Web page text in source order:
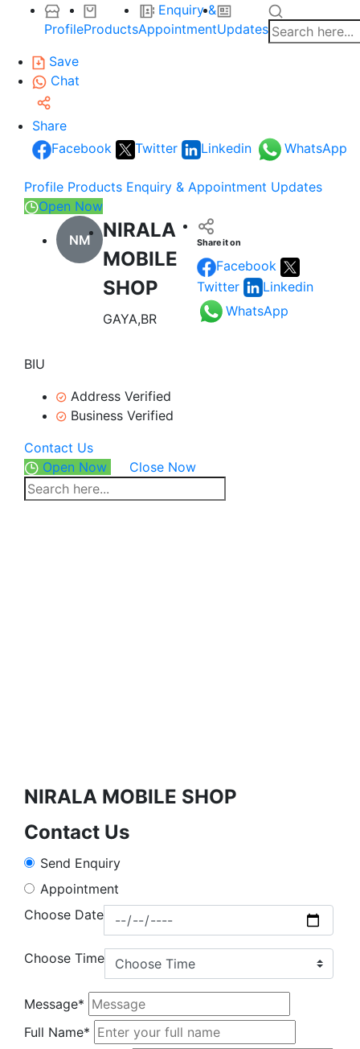
ProfileProducts
Enquiry &
AppointmentUpdates
Save
Chat
Share
Facebook
Twitter Linkedin WhatsApp
Profile Products Enquiry & Appointment Updates
Open Now
NM
NIRALA
MOBILE
SHOP
GAYA,BR
Share it on
Facebook
Twitter
Linkedin
WhatsApp
BIU
Address Verified
Business Verified
Contact Us
Open Now
Close Now
NIRALA MOBILE SHOP
Contact Us
Send Enquiry
Appointment
Choose Date
Choose Time
Message*
Full Name*